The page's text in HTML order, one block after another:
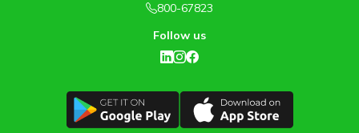
800-67823
Follow us